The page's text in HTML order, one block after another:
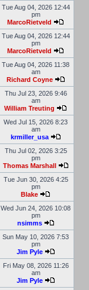
Tue Aug 04, 2026 12:44
pm
MarcoRietveld
Tue Aug 04, 2026 12:44
pm
MarcoRietveld
Tue Aug 04, 2026 11:38
am
Richard Coyne
Thu Jul 23, 2026 9:46
am
William Treuting
Wed Jul 15, 2026 8:23
am
krmiller_usa
Thu Jul 02, 2026 3:25
pm
Thomas Marshall
Tue Jun 30, 2026 4:25
pm
Blake
Wed Jun 24, 2026 10:08
pm
nsimms
Sun May 10, 2026 7:53
pm
Jim Pyle
Fri May 08, 2026 11:26
am
Jim Pyle